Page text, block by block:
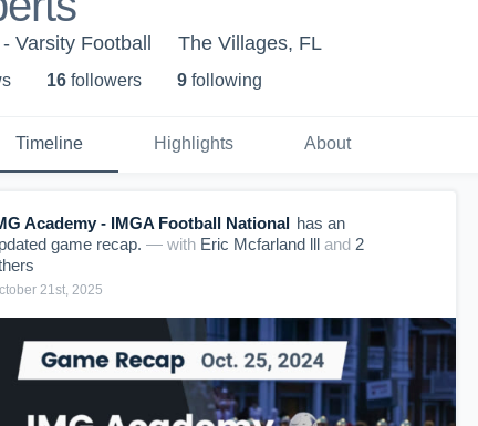
Varsity Football The Villages, FL
s 16 followers 9 following
Timeline Highlights About
Academy - IMGA Football National has an
game recap. — with Eric Mcfarland lll and 2
s
21st, 2025